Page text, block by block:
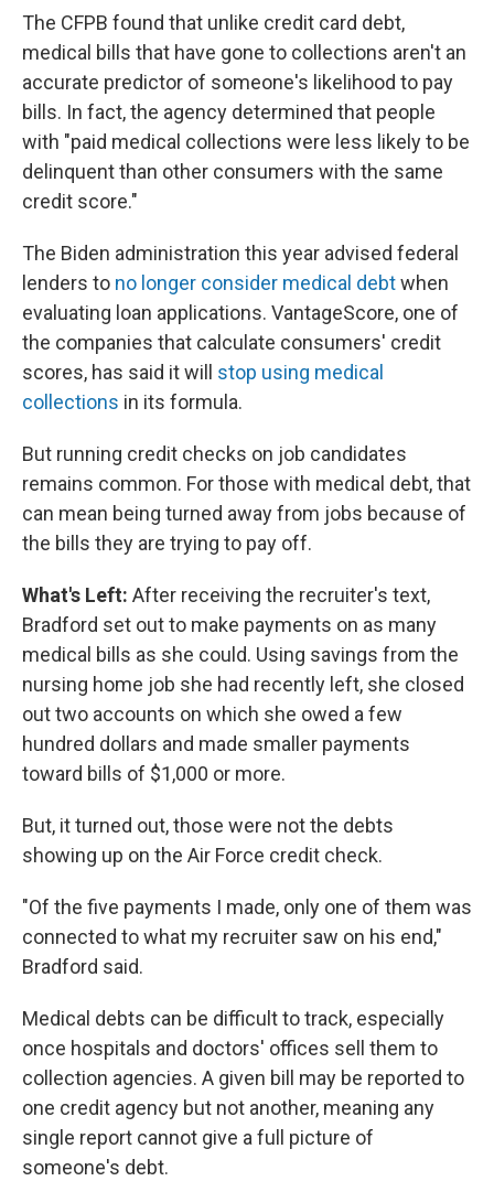
The CFPB found that unlike credit card debt,
medical bills that have gone to collections aren't an
accurate predictor of someone's likelihood to pay
bills. In fact, the agency determined that people
with "paid medical collections were less likely to be
delinquent than other consumers with the same
credit score."
The Biden administration this year advised federal
lenders to no longer consider medical debtwhen
evaluating loan applications. VantageScore, one of
the companies that calculate consumers' credit
scores, has said it will stop using medical
collections in its formula.
But running credit checks on job candidates
remains common. For those with medical debt, that
can mean being turned away from jobs because of
the bills they are trying to pay off.
What's Left: After receiving the recruiter's text,
Bradford set out to make payments on as many
medical bills as she could. Using savings from the
nursing home job she had recently left, she closed
out two accounts on which she owed a few
hundred dollars and made smaller payments
toward bills of $1,000 or more.
But, it turned out, those were not the debts
showing up on the Air Force credit check.
"Of the five payments I made, only one of them was
connected to what my recruiter saw on his end,"
Bradford said.
Medical debts can be difficult to track, especially
once hospitals and doctors' offices sell them to
collection agencies. A given bill may be reported to
one credit agency but not another, meaning any
single report cannot give a full picture of
someone's debt.